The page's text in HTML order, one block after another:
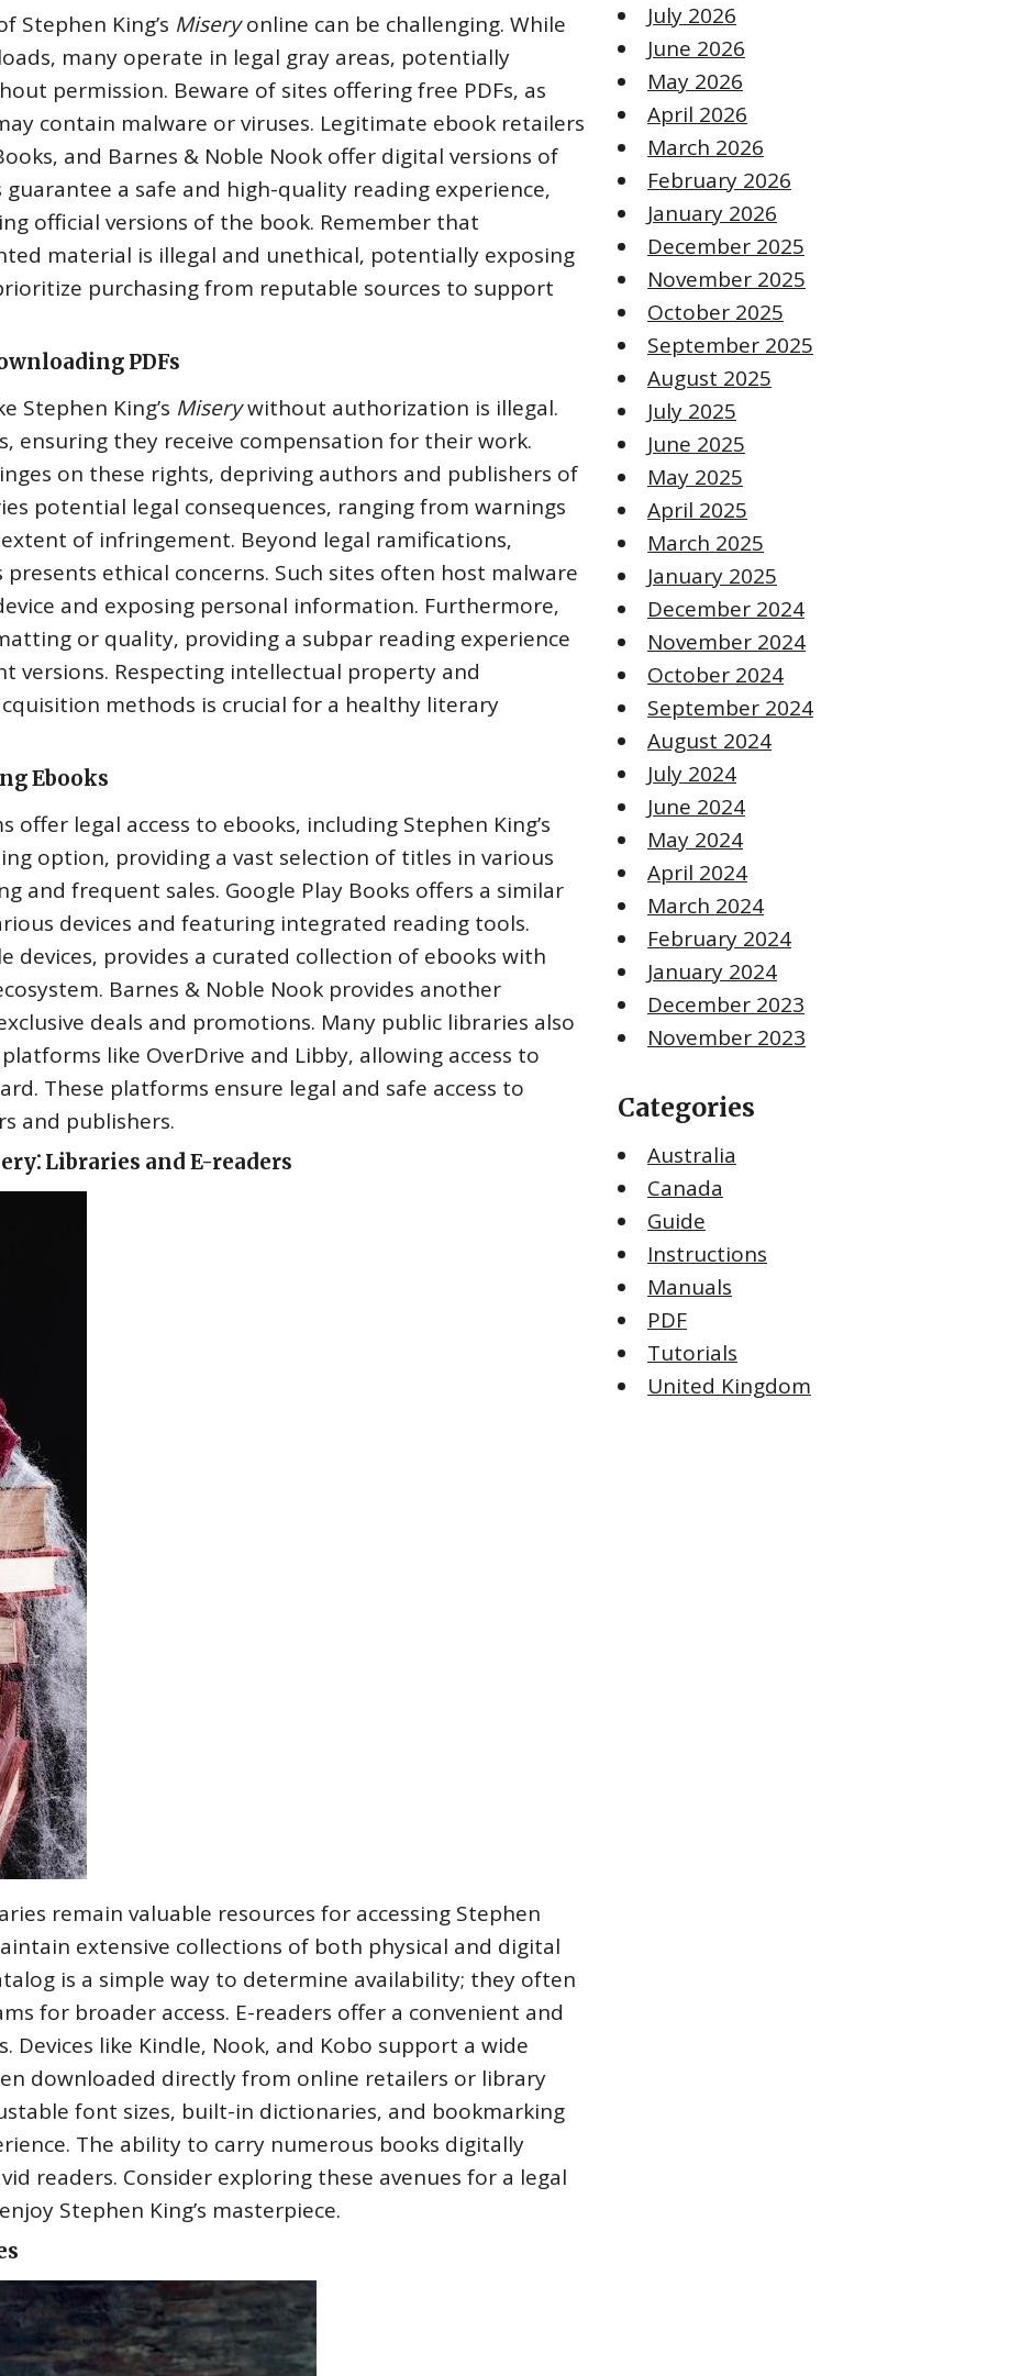
Stephen King’s Miseryonline can be challenging. While
many operate in legal gray areas‚ potentially
permission. Beware of sites offering free PDFs‚ as
contain malware or viruses. Legitimate ebook retailers
and Barnes & Noble Nook offer digital versions of
a safe and high-quality reading experience‚
official versions of the book. Remember that
material is illegal and unethical‚ potentially exposing
purchasing from reputable sources to support
PDFs
Stephen King’s Miserywithout authorization is illegal.
ensuring they receive compensation for their work.
on these rights‚ depriving authors and publishers of
potential legal consequences‚ ranging from warnings
of infringement. Beyond legal ramifications‚
ethical concerns. Such sites often host malware
and exposing personal information. Furthermore‚
or quality‚ providing a subpar reading experience
Respecting intellectual property and
methods is crucial for a healthy literary
Ebooks
legal access to ebooks‚ including Stephen King’s
option‚ providing a vast selection of titles in various
and frequent sales. Google Play Books offers a similar
devices and featuring integrated reading tools.
devices‚ provides a curated collection of ebooks with
Barnes & Noble Nook provides another
deals and promotions. Many public libraries also
like OverDrive and Libby‚ allowing access to
These platforms ensure legal and safe access to
and publishers.
Libraries and E-readers
remain valuable resources for accessing Stephen
extensive collections of both physical and digital
is a simple way to determine availability; they often
for broader access. E-readers offer a convenient and
like Kindle‚ Nook‚ and Kobo support a wide
downloaded directly from online retailers or library
font sizes‚ built-in dictionaries‚ and bookmarking
The ability to carry numerous books digitally
readers. Consider exploring these avenues for a legal
Stephen King’s masterpiece.
July 2026
June 2026
May 2026
April 2026
March 2026
February 2026
January 2026
December 2025
November 2025
October 2025
September 2025
August 2025
July 2025
June 2025
May 2025
April 2025
March 2025
January 2025
December 2024
November 2024
October 2024
September 2024
August 2024
July 2024
June 2024
May 2024
April 2024
March 2024
February 2024
January 2024
December 2023
November 2023
Categories
Australia
Canada
Guide
Instructions
Manuals
PDF
Tutorials
United Kingdom